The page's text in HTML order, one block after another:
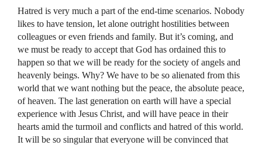
Hatred is very much a part of the end-time scenarios. Nobody
likes to have tension, let alone outright hostilities between
colleagues or even friends and family. But it’s coming, and
we must be ready to accept that God has ordained this to
happen so that we will be ready for the society of angels and
heavenly beings. Why? We have to be so alienated from this
world that we want nothing but the peace, the absolute peace,
of heaven. The last generation on earth will have a special
experience with Jesus Christ, and will have peace in their
hearts amid the turmoil and conflicts and hatred of this world.
It will be so singular that everyone will be convinced that